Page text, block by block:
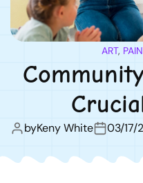
ART,
byKeny White 03/17/